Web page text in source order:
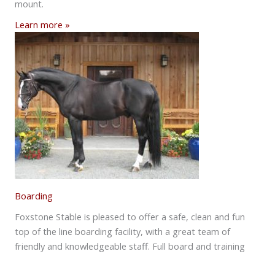
mount.
Learn more »
Boarding
Foxstone Stable is pleased to offer a safe, clean and fun
top of the line boarding facility, with a great team of
friendly and knowledgeable staff. Full board and training